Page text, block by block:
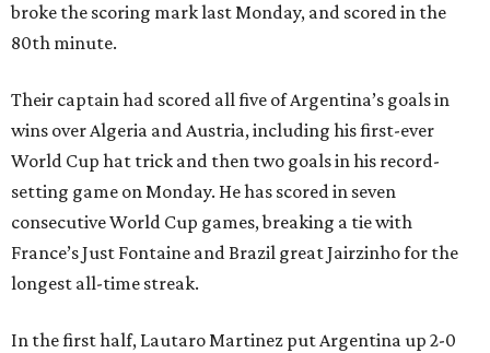
broke the scoring mark last Monday, and scored in the
80th minute.
Their captain had scored all five of Argentina’s goals in
wins over Algeria and Austria, including his first-ever
World Cup hat trick and then two goals in his record-
setting game on Monday. He has scored in seven
consecutive World Cup games, breaking a tie with
France’s Just Fontaine and Brazil great Jairzinho for the
longest all-time streak.
In the first half, Lautaro Martinez put Argentina up 2-0